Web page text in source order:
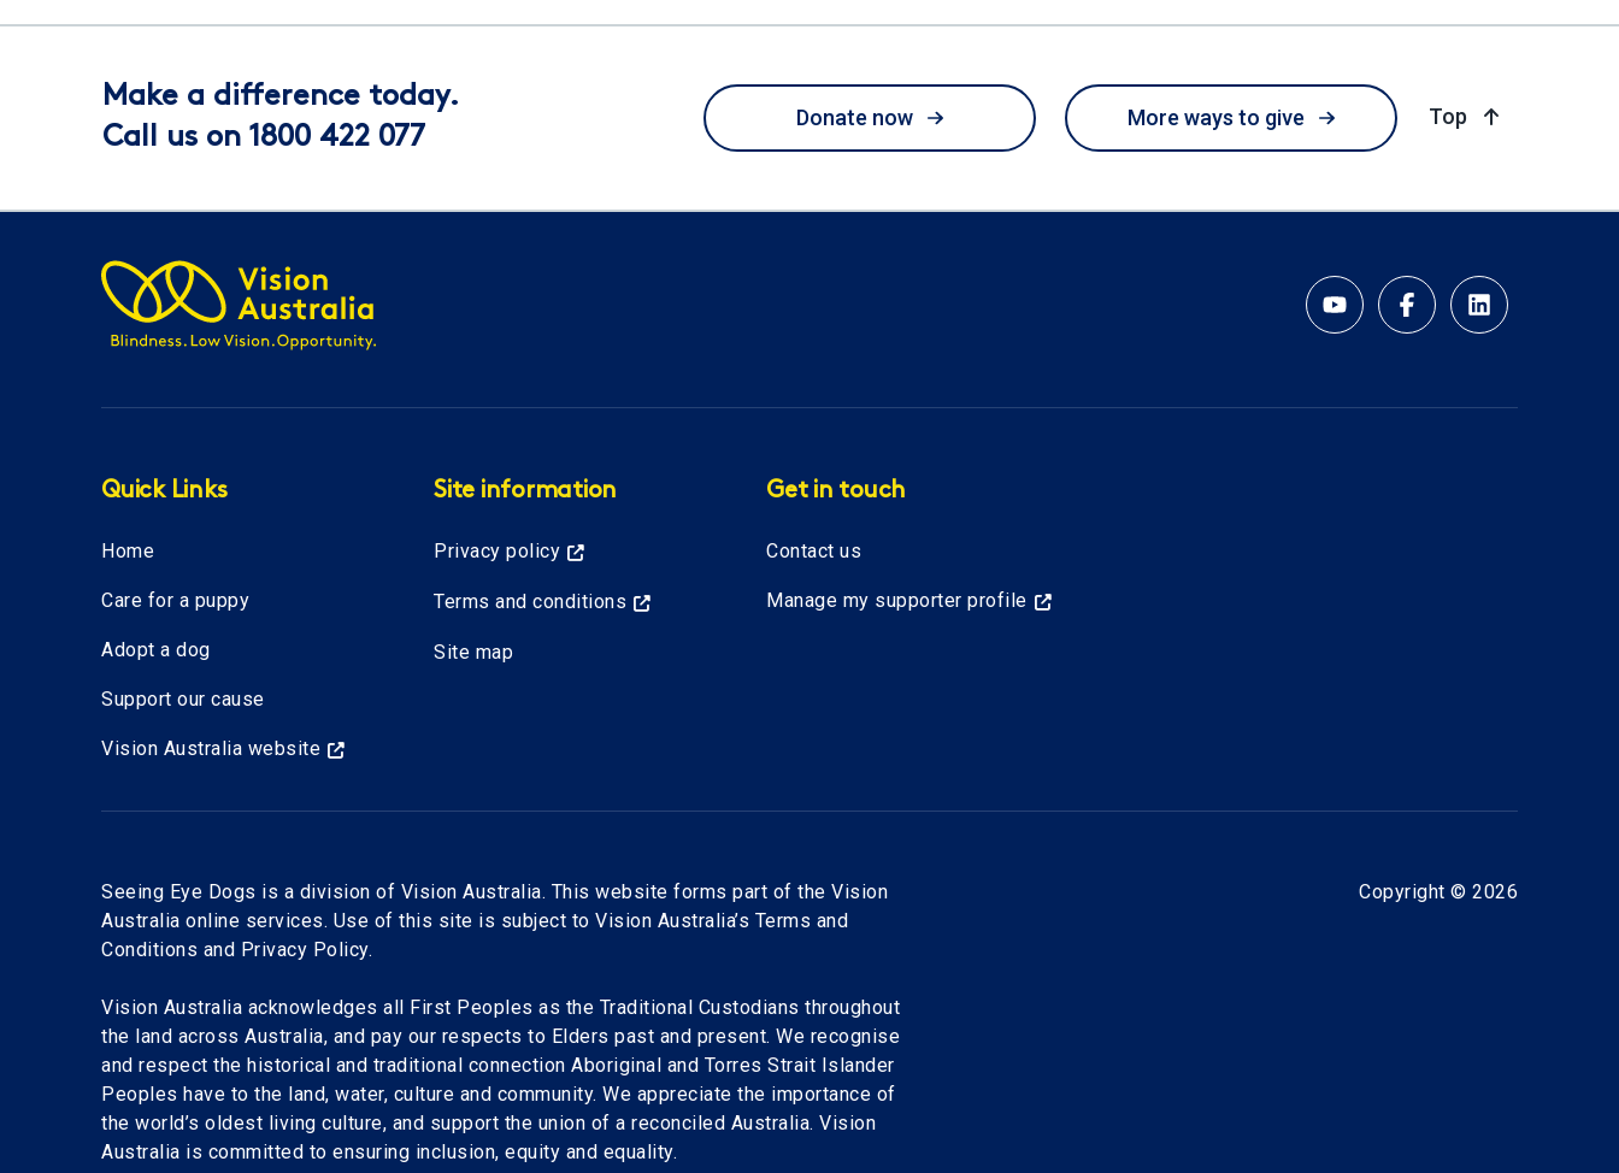
Make a difference today.
Call us on 1800 422 077
Donate now More ways to give Top of page
Quick Links
Home
Care for a puppy
Adopt a dog
Support our cause
Vision Australia website
Site information
Privacy policy
Terms and conditions
Site map
Get in touch
Contact us
Manage my supporter profile
Seeing Eye Dogs is a division of Vision Australia. This website forms part of the Vision
Australia online services. Use of this site is subject to Vision Australia’s Terms and
Conditions and Privacy Policy.
Vision Australia acknowledges all First Peoples as the Traditional Custodians throughout
the land across Australia, and pay our respects to Elders past and present. We recognise
and respect the historical and traditional connection Aboriginal and Torres Strait Islander
Peoples have to the land, water, culture and community. We appreciate the importance of
the world’s oldest living culture, and support the union of a reconciled Australia. Vision
Australia is committed to ensuring inclusion, equity and equality.
Copyright © 2026